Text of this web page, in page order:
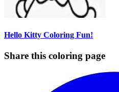
Hello Kitty Coloring Fun!
Share this coloring page